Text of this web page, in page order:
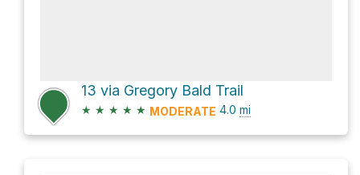
13 via Gregory Bald Trail
★ ★ ★ ★ ★ MODERATE 4.0 mi